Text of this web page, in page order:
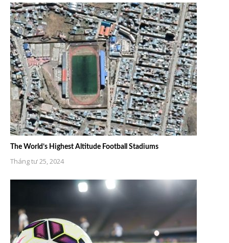
The World’s Highest Altitude Football Stadiums
Tháng tư 25, 2024